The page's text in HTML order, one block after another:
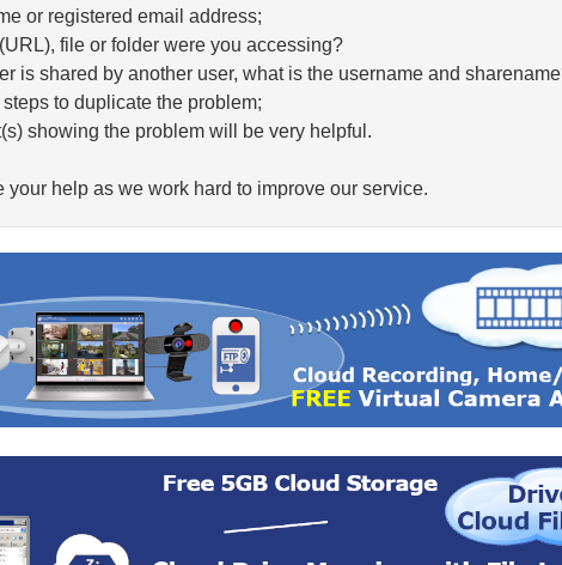
or registered email address;
file or folder were you accessing?
is shared by another user, what is the username and
to duplicate the problem;
showing the problem will be very helpful.
your help as we work hard to improve our service.